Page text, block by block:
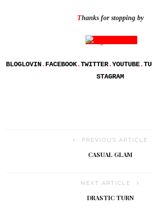
Thanks for stopping by
BLOGLOVIN.FACEBOOK.TWITTER.YOUTUBE.
STAGRAM
PREVIOUS ARTICLE
CASUAL GLAM
NEXT ARTICLE
DRASTIC TURN